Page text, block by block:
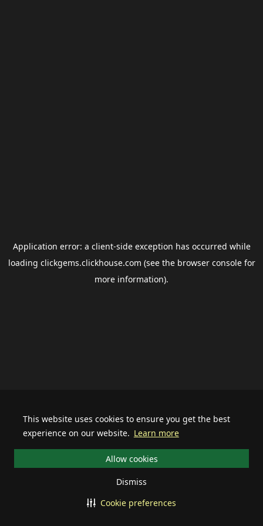
This website uses cookies to ensure you get the best
experience on our website. Learn more
Allow cookies
Dismiss
Cookie preferences
Application error: a client-side exception has occurred while
loading clickgems.clickhouse.com (see the browser consolefor
more information).